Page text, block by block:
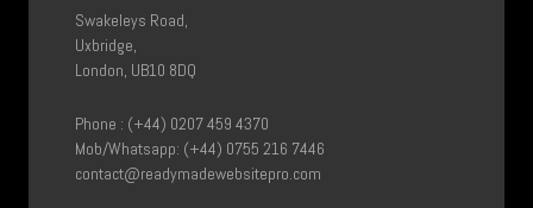
Swakeleys Road,
Uxbridge,
London, UB10 8DQ
Phone : (+44) 0207 459 4370
Mob/Whatsapp: (+44) 0755 216 7446
contact@readymadewebsitepro.com